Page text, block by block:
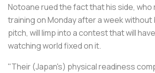
Notoane rued the fact that his side,
training on Monday after a week without
pitch, will limp into a contest that will
watching world fixed on it.
"Their (Japan's) physical readiness